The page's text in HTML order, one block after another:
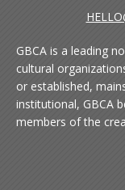
GBCA is a leading
cultural
or established,
institutional, GBCA
members of the